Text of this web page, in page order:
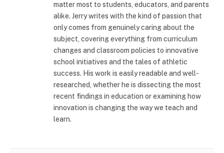
matter most to students, educators, and parents
alike. Jerry writes with the kind of passion that
only comes from genuinely caring about the
subject, covering everything from curriculum
changes and classroom policies to innovative
school initiatives and the tales of athletic
success. His work is easily readable and well-
researched, whether he is dissecting the most
recent findings in education or examining how
innovation is changing the way we teach and
learn.